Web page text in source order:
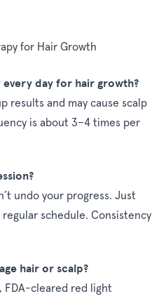
for Hair Growth
day for hair growth?
results and may cause scalp
is about 3–4 times per
undo your progress. Just
schedule. Consistency
hair or scalp?
FDA-cleared red light